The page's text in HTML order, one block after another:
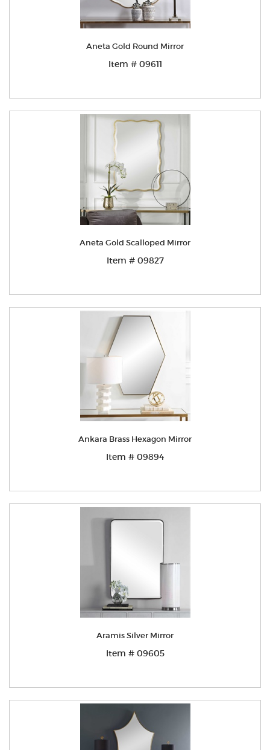
Aneta Gold Round Mirror
Item # 09611
Aneta Gold Scalloped Mirror
Item # 09827
Ankara Brass Hexagon Mirror
Item # 09894
Aramis Silver Mirror
Item # 09605